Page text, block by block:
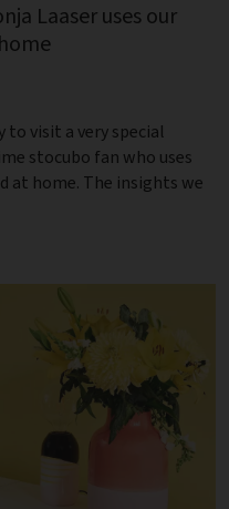
Laaser uses our
visit a very special
stocubo fan who uses
at home. The insights we